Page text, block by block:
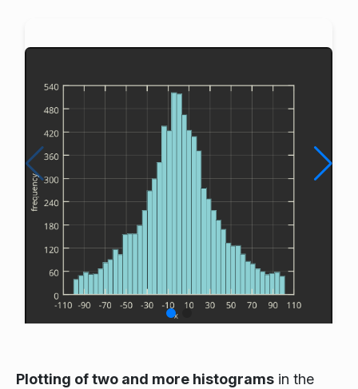
Plotting of two and more histograms in the